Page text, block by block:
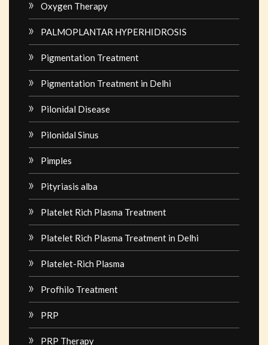
Oxygen Therapy
PALMOPLANTAR HYPERHIDROSIS
Pigmentation Treatment
Pigmentation Treatment in Delhi
Pilonidal Disease
Pilonidal Sinus
Pimples
Pityriasis alba
Platelet Rich Plasma Treatment
Platelet Rich Plasma Treatment in Delhi
Platelet-Rich Plasma
Profhilo Treatment
PRP
PRP Therapy